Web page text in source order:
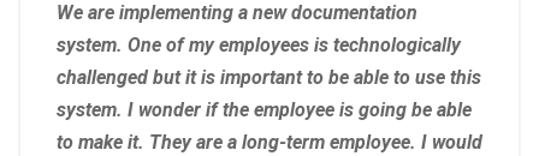
We are implementing a new documentation
system. One of my employees is technologically
challenged but it is important to be able to use this
system. I wonder if the employee is going be able
to make it. They are a long-term employee. I would